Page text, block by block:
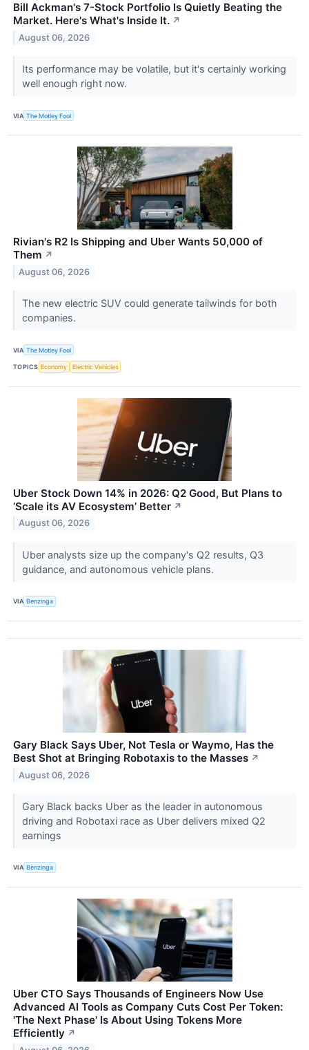
Bill Ackman's 7-Stock Portfolio Is Quietly Beating the
Market. Here's What's Inside It. ↗
August 06, 2026
Its performance may be volatile, but it's certainly working
well enough right now.
VIA The Motley Fool
Rivian's R2 Is Shipping and Uber Wants 50,000 of
Them ↗
August 06, 2026
The new electric SUV could generate tailwinds for both
companies.
VIA The Motley Fool
TOPICS Economy Electric Vehicles
Uber Stock Down 14% in 2026: Q2 Good, But Plans to
‘Scale its AV Ecosystem’ Better ↗
August 06, 2026
Uber analysts size up the company's Q2 results, Q3
guidance, and autonomous vehicle plans.
VIA Benzinga
Gary Black Says Uber, Not Tesla or Waymo, Has the
Best Shot at Bringing Robotaxis to the Masses ↗
August 06, 2026
Gary Black backs Uber as the leader in autonomous
driving and Robotaxi race as Uber delivers mixed Q2
earnings
VIA Benzinga
Uber CTO Says Thousands of Engineers Now Use
Advanced AI Tools as Company Cuts Cost Per Token:
'The Next Phase' Is About Using Tokens More
Efficiently ↗